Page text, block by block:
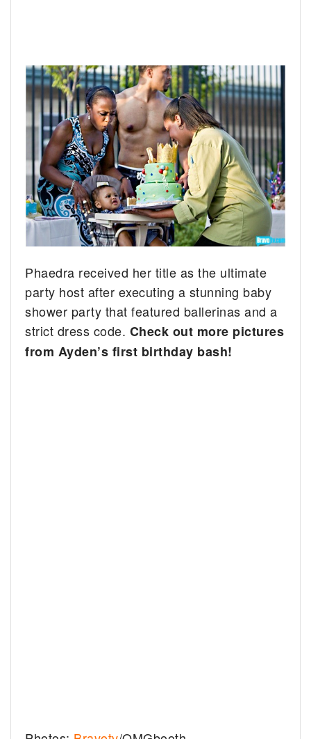
Phaedra received her title as the ultimate
party host after executing a stunning baby
shower party that featured ballerinas and a
strict dress code. Check out more pictures
from Ayden’s first birthday bash!